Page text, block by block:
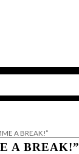
A BREAK!”
A BREAK!”